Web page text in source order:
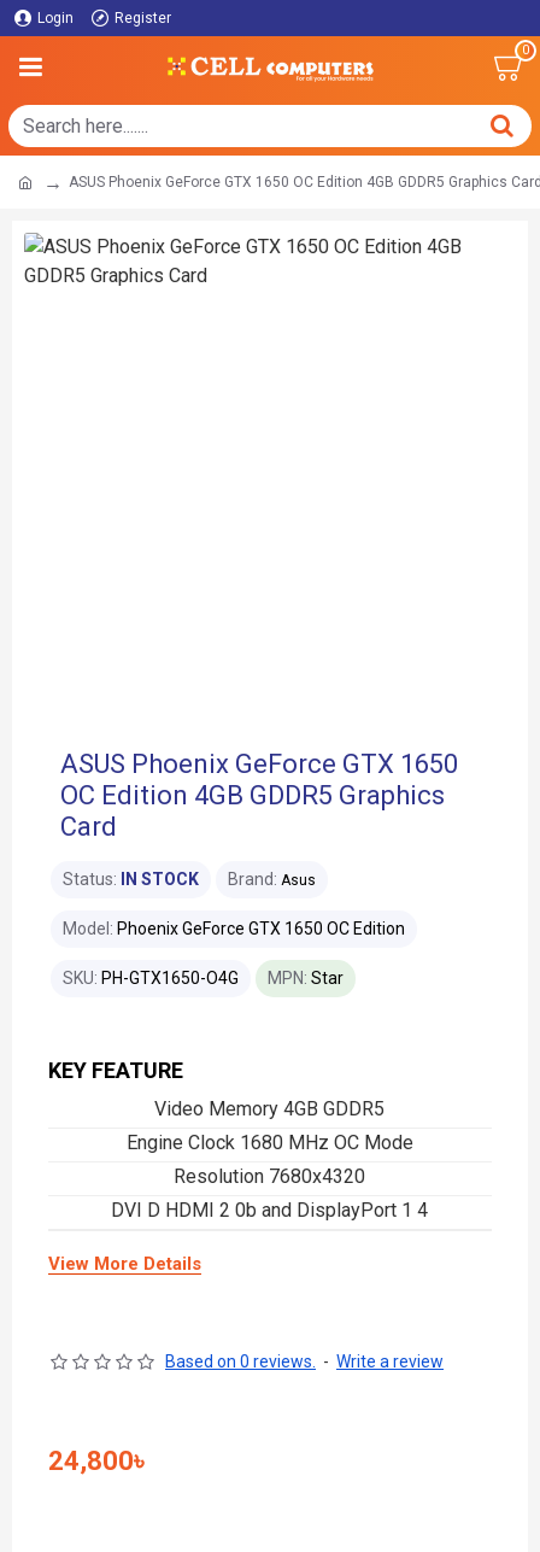
Login Register
0
ASUS Phoenix GeForce GTX 1650 OC Edition 4GB GDDR5 Graphics
ASUS Phoenix GeForce GTX 1650
OC Edition 4GB GDDR5 Graphics
Card
KEY FEATURE
Video Memory 4GB GDDR5
Engine Clock 1680 MHz OC Mode
Resolution 7680x4320
DVI D HDMI 2 0b and DisplayPort 1 4
View More Details
Status: IN STOCK Brand: Asus
Model: Phoenix GeForce GTX 1650 OC Edition
SKU: PH-GTX1650-O4G MPN: Star
Based on 0 reviews. - Write a review
24,800৳